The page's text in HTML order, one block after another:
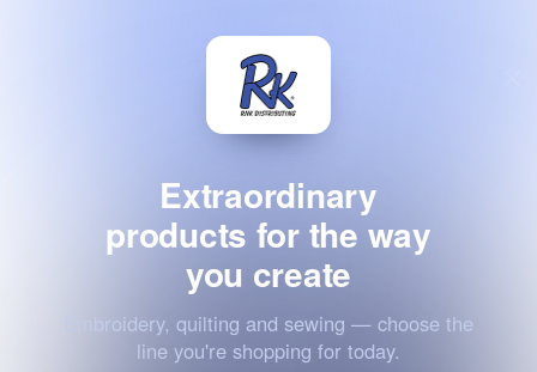
Extraordinary
products for the way
you create
Embroidery, quilting and sewing — choose the
line you're shopping for today.